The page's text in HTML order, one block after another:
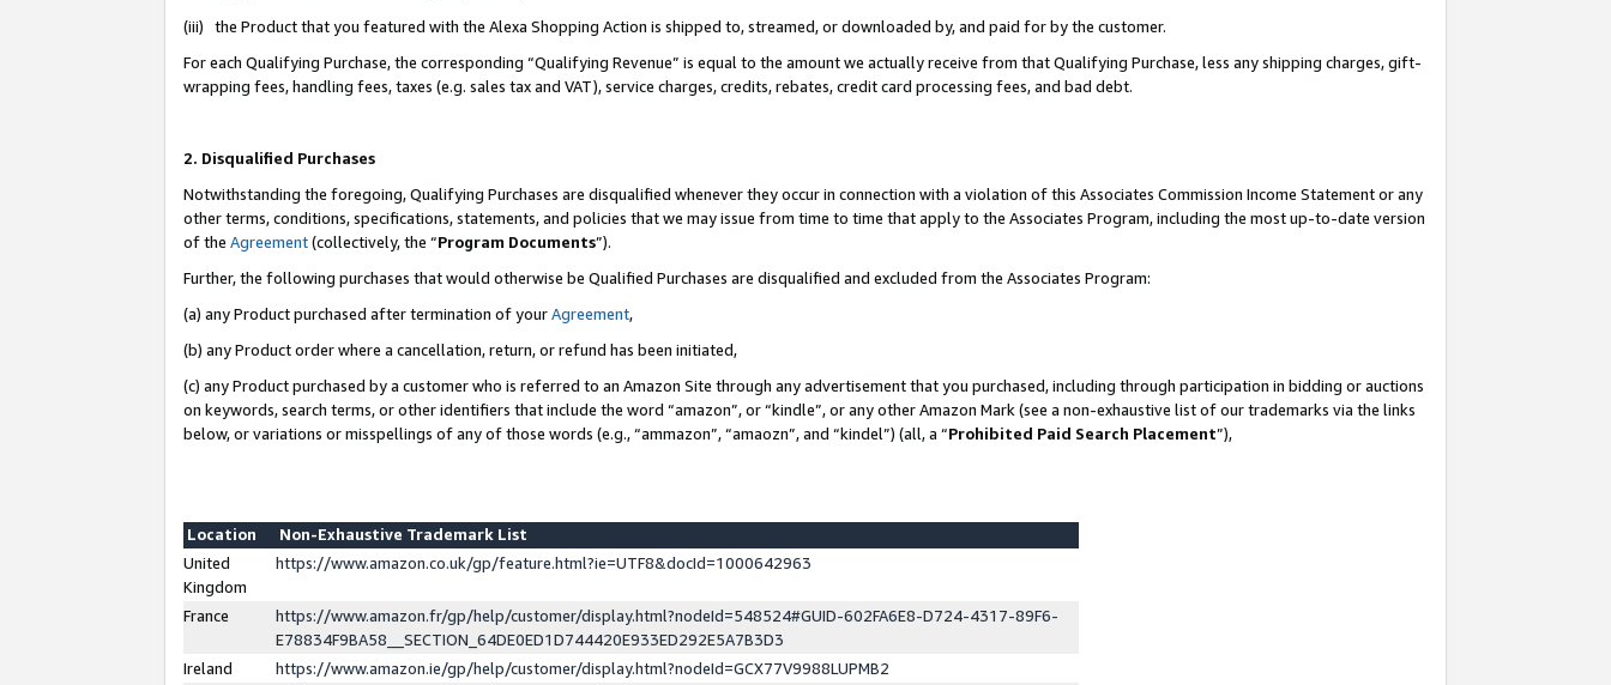
(iii) the Product that you featured with the Alexa Shopping Action is shipped to, streamed, or downloaded by, and paid for by the customer.
For each Qualifying Purchase, the corresponding “Qualifying Revenue” is equal to the amount we actually receive from that Qualifying Purchase, less any shipping charges, gift-
wrapping fees, handling fees, taxes (e.g. sales tax and VAT), service charges, credits, rebates, credit card processing fees, and bad debt.
2. Disqualified Purchases
Notwithstanding the foregoing, Qualifying Purchases are disqualified whenever they occur in connection with a violation of this Associates Commission Income Statement or any
other terms, conditions, specifications, statements, and policies that we may issue from time to time that apply to the Associates Program, including the most up-to-date version
of the Agreement(collectively, the “Program Documents”).
Further, the following purchases that would otherwise be Qualified Purchases are disqualified and excluded from the Associates Program:
(a) any Product purchased after termination of yourAgreement,
(b) any Product order where a cancellation, return, or refund has been initiated,
(c) any Product purchased by a customer who is referred to an Amazon Site through any advertisement that you purchased, including through participation in bidding or auctions
on keywords, search terms, or other identifiers that include the word “amazon”, or “kindle”, or any other Amazon Mark (see a non-exhaustive list of our trademarks via the links
below, or variations or misspellings of any of those words (e.g., “ammazon”, “amaozn”, and “kindel”) (all, a “Prohibited Paid Search Placement”),
Location
Non-Exhaustive Trademark List
United
Kingdom
https://www.amazon.co.uk/gp/feature.html?ie=UTF8&docId=1000642963
France
https://www.amazon.fr/gp/help/customer/display.html?nodeId=548524#GUID-602FA6E8-D724-4317-89F6-
E78834F9BA58__SECTION_64DE0ED1D744420E933ED292E5A7B3D3
Ireland
https://www.amazon.ie/gp/help/customer/display.html?nodeId=GCX77V9988LUPMB2